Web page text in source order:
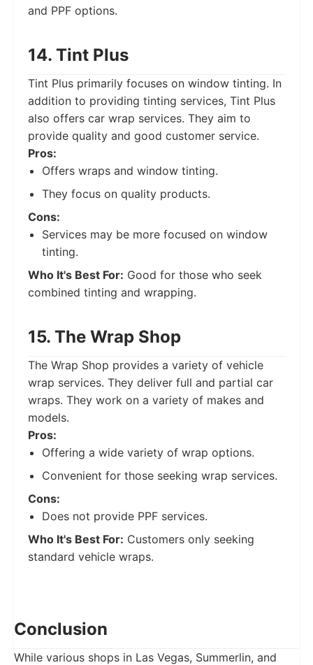
and PPF options.
14. Tint Plus
Tint Plus primarily focuses on window tinting. In
addition to providing tinting services, Tint Plus
also offers car wrap services. They aim to
provide quality and good customer service.
Pros:
Offers wraps and window tinting.
They focus on quality products.
Cons:
Services may be more focused on window
tinting.
Who It's Best For: Good for those who seek
combined tinting and wrapping.
15. The Wrap Shop
The Wrap Shop provides a variety of vehicle
wrap services. They deliver full and partial car
wraps. They work on a variety of makes and
models.
Pros:
Offering a wide variety of wrap options.
Convenient for those seeking wrap services.
Cons:
Does not provide PPF services.
Who It's Best For: Customers only seeking
standard vehicle wraps.
Conclusion
While various shops in Las Vegas, Summerlin, and